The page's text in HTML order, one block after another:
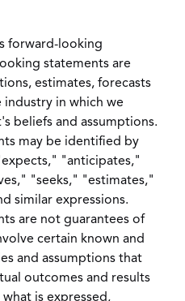
forward-looking
statements are
estimates, forecasts
in which we
beliefs and assumptions.
may be identified by
"anticipates,"
"seeks," "estimates,"
similar expressions.
are not guarantees of
certain known and
and assumptions that
outcomes and results
is expressed,